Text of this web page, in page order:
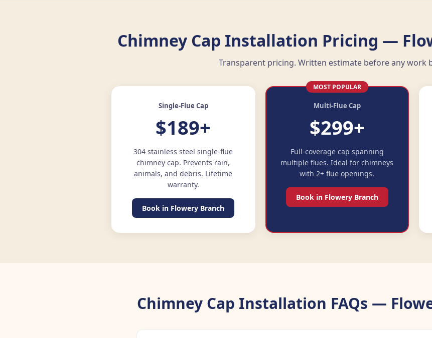
Chimney Cap Installation Pricing —
Transparent pricing. Written estimate before any work
Single-Flue Cap
$189+
304 stainless steel single-flue
chimney cap. Prevents rain,
animals, and debris. Lifetime
warranty.
Book in Flowery Branch
MOST POPULAR
Multi-Flue Cap
$299+
Full-coverage cap spanning
multiple flues. Ideal for chimneys
with 2+ flue openings.
Book in Flowery Branch
Chimney Cap Installation FAQs —